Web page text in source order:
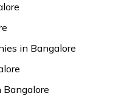
in Bangalore